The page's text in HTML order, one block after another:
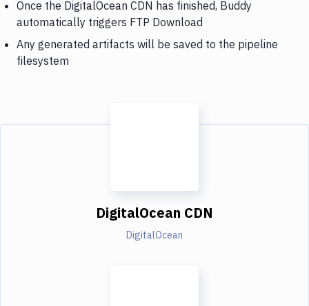
Once the DigitalOcean CDN has finished, Buddy
automatically triggers FTP Download
Any generated artifacts will be saved to the pipeline
filesystem
DigitalOcean CDN
DigitalOcean